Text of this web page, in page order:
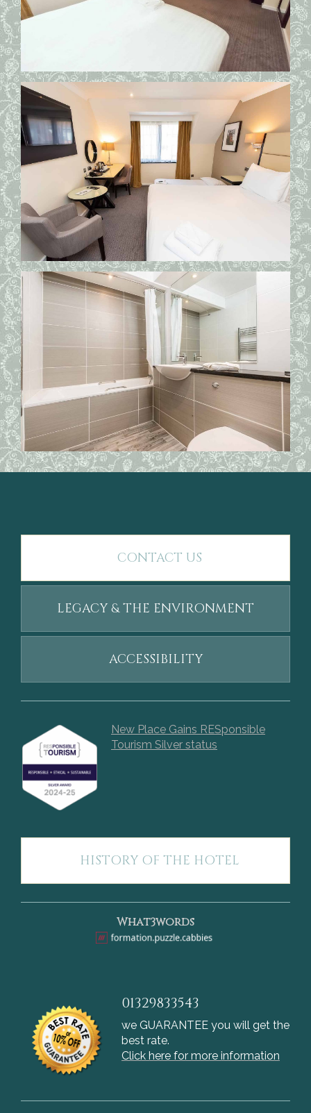
CONTACT US
LEGACY & THE ENVIRONMENT
ACCESSIBILITY
New Place Gains RESponsible
Tourism Silver status
HISTORY OF THE HOTEL
What3words
01329833543
we GUARANTEE you will get the
best rate.
Click here for more information